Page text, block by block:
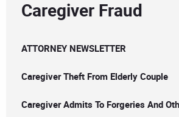
Caregiver Fraud
ATTORNEY NEWSLETTER
Caregiver Theft From Elderly Couple
Caregiver Admits To Forgeries And